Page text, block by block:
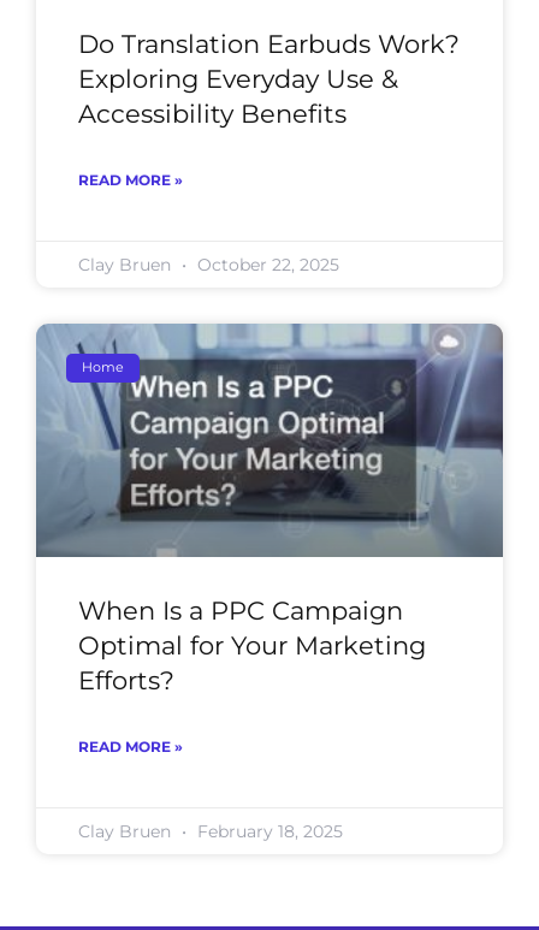
Do Translation Earbuds Work?
Exploring Everyday Use &
Accessibility Benefits
READ MORE »
Clay Bruen October 22, 2025
Home
When Is a PPC Campaign
Optimal for Your Marketing
Efforts?
READ MORE »
Clay Bruen February 18, 2025